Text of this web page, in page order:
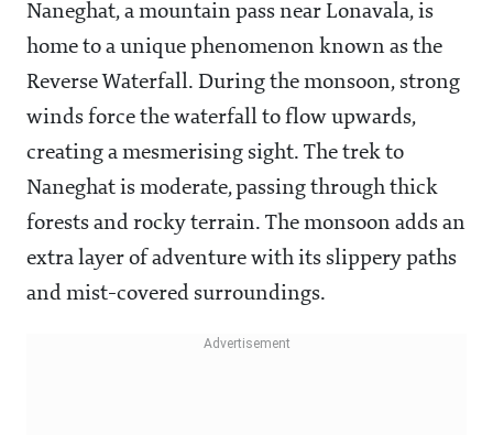
Naneghat, a mountain pass near Lonavala, is
home to a unique phenomenon known as the
Reverse Waterfall. During the monsoon, strong
winds force the waterfall to flow upwards,
creating a mesmerising sight. The trek to
Naneghat is moderate, passing through thick
forests and rocky terrain. The monsoon adds an
extra layer of adventure with its slippery paths
and mist-covered surroundings.